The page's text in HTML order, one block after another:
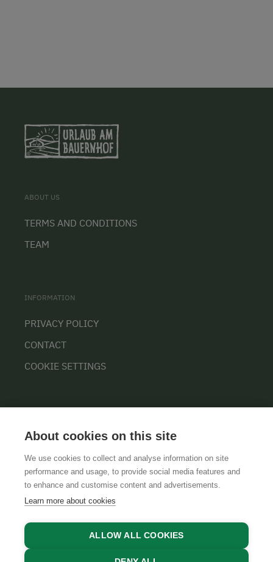
ABOUT US
TERMS AND CONDITIONS
TEAM
INFORMATION
PRIVACY POLICY
CONTACT
COOKIE SETTINGS
GTCSLEGAL NOTICEDATA PROTECTION
About cookies on this site
We use cookies to collect and analyse information on site
performance and usage, to provide social media features and
to enhance and customise content and advertisements.
Learn more about cookies
ALLOW ALL COOKIES